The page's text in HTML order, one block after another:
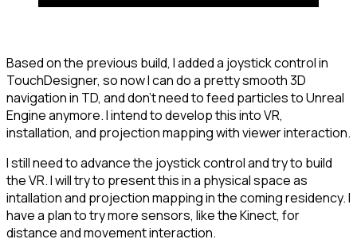
Based on the previous build, I added a joystick control in
TouchDesigner, so now I can do a pretty smooth 3D
navigation in TD, and don't need to feed particles to Unreal
Engine anymore. I intend to develop this into VR,
installation, and projection mapping with viewer interaction.
I still need to advance the joystick control and try to build
the VR. I will try to present this in a physical space as
intallation and projection mapping in the coming residency. I
have a plan to try more sensors, like the Kinect, for
distance and movement interaction.